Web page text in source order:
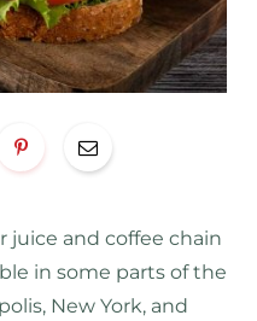
juice and coffee chain
in some parts of the
New York, and